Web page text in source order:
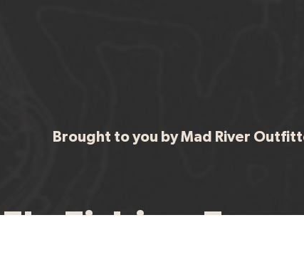
Brought to you by Mad River
Fly Fishing